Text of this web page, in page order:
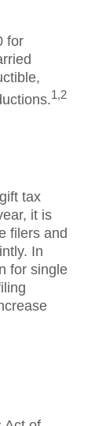
for
1,2
tax
it is
filers and
In
for single